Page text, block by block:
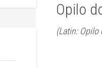
Opilo
(Latin: